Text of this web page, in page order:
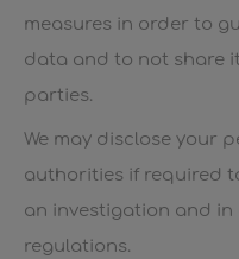
measures in order to
data and to not share
parties.
We may disclose your
authorities if required
an investigation and
regulations.